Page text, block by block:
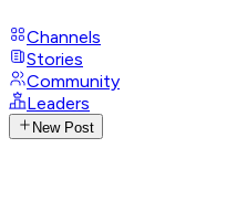
Channels
Stories
Community
Leaders
New Post